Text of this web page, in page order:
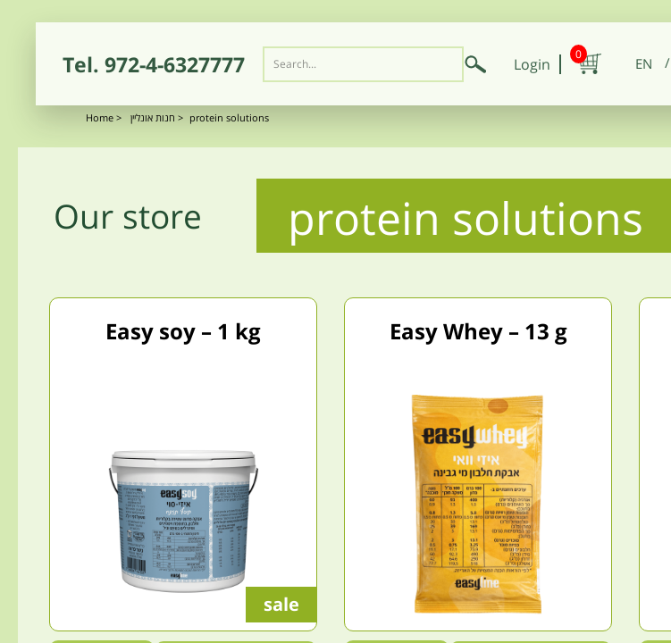
Tel. 972-4-6327777 Login 0
EN
Home > חנות אונליין > protein solutions
Our store protein solutions
sale
Easy soy – 1 kg Easy Whey – 13 g